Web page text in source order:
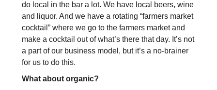
do local in the bar a lot. We have local beers, wine
and liquor. And we have a rotating “farmers market
cocktail” where we go to the farmers market and
make a cocktail out of what’s there that day. It’s not
a part of our business model, but it’s a no-brainer
for us to do this.
What about organic?